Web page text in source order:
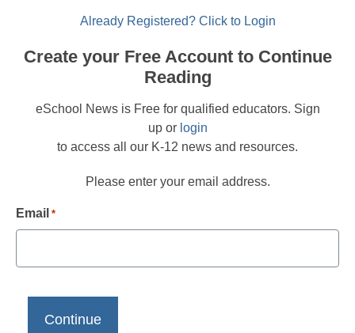
Already Registered? Click to Login
Create your Free Account to Continue
Reading
eSchool News is Free for qualified educators. Sign
up or login
to access all our K-12 news and resources.
Please enter your email address.
Email *